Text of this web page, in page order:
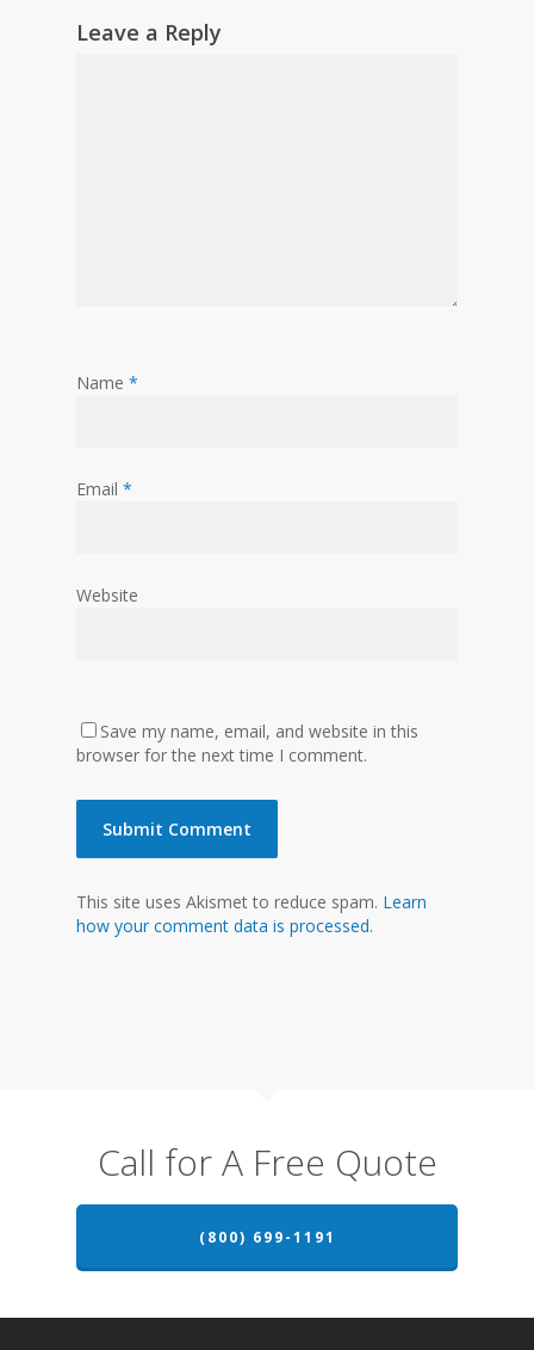
Leave a Reply
Name *
Email *
Website
Save my name, email, and website in this
browser for the next time I comment.
This site uses Akismet to reduce spam. Learn
how your comment data is processed.
Call for A Free Quote
(800) 699-1191